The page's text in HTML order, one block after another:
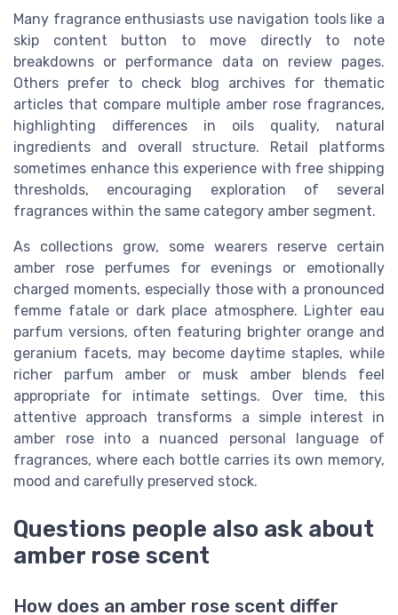
Many fragrance enthusiasts use navigation tools like a
skip content button to move directly to note
breakdowns or performance data on review pages.
Others prefer to check blog archives for thematic
articles that compare multiple amber rose fragrances,
highlighting differences in oils quality, natural
ingredients and overall structure. Retail platforms
sometimes enhance this experience with free shipping
thresholds, encouraging exploration of several
fragrances within the same category amber segment.
As collections grow, some wearers reserve certain
amber rose perfumes for evenings or emotionally
charged moments, especially those with a pronounced
femme fatale or dark place atmosphere. Lighter eau
parfum versions, often featuring brighter orange and
geranium facets, may become daytime staples, while
richer parfum amber or musk amber blends feel
appropriate for intimate settings. Over time, this
attentive approach transforms a simple interest in
amber rose into a nuanced personal language of
fragrances, where each bottle carries its own memory,
mood and carefully preserved stock.
Questions people also ask about
amber rose scent
How does an amber rose scent differ